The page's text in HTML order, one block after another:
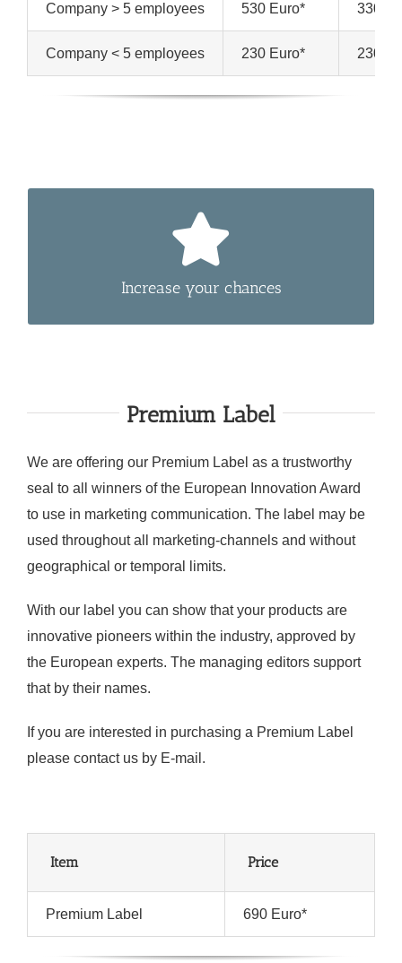
Company > 5 employees 530 Euro* 330
Company < 5 employees 230 Euro* 230
Increase your chances
Submit your product in more than one fitting
category to increase your chances to win.
Premium Label
We are offering our Premium Label as a trustworthy
seal to all winners of the European Innovation Award
to use in marketing communication. The label may be
used throughout all marketing-channels and without
geographical or temporal limits.
With our label you can show that your products are
innovative pioneers within the industry, approved by
the European experts. The managing editors support
that by their names.
If you are interested in purchasing a Premium Label
please contact us by E-mail.
Item Price
Premium Label 690 Euro*